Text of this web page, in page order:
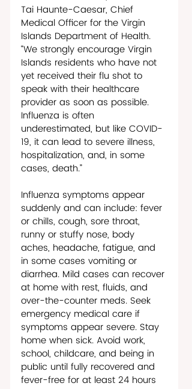
Tai Haunte-Caesar, Chief
Medical Officer for the Virgin
Islands Department of Health.
“We strongly encourage Virgin
Islands residents who have not
yet received their flu shot to
speak with their healthcare
provider as soon as possible.
Influenza is often
underestimated, but like COVID-
19, it can lead to severe illness,
hospitalization, and, in some
cases, death.”
Influenza symptoms appear
suddenly and can include: fever
or chills, cough, sore throat,
runny or stuffy nose, body
aches, headache, fatigue, and
in some cases vomiting or
diarrhea. Mild cases can recover
at home with rest, fluids, and
over-the-counter meds. Seek
emergency medical care if
symptoms appear severe. Stay
home when sick. Avoid work,
school, childcare, and being in
public until fully recovered and
fever-free for at least 24 hours